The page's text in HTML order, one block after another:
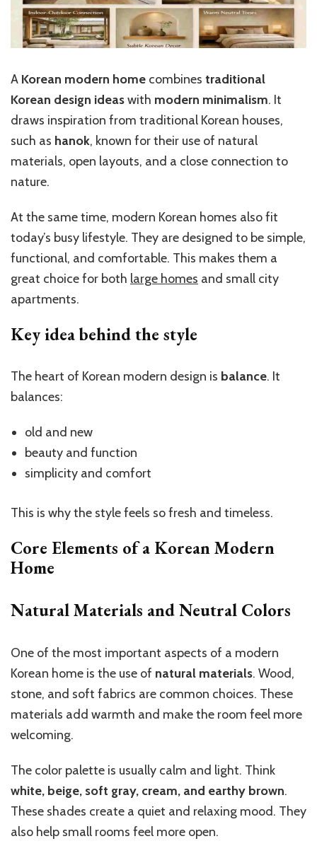
A Korean modern home combines traditional
Korean design ideaswith modern minimalism. It
draws inspiration from traditional Korean houses,
such as hanok, known for their use of natural
materials, open layouts, and a close connection to
nature.
At the same time, modern Korean homes also fit
today’s busy lifestyle. They are designed to be simple,
functional, and comfortable. This makes them a
great choice for both large homes and small city
apartments.
Key idea behind the style
The heart of Korean modern design is balance. It
balances:
old and new
beauty and function
simplicity and comfort
This is why the style feels so fresh and timeless.
Core Elements of a Korean Modern
Home
Natural Materials and Neutral Colors
One of the most important aspects of a modern
Korean home is the use of natural materials. Wood,
stone, and soft fabrics are common choices. These
materials add warmth and make the room feel more
welcoming.
The color palette is usually calm and light. Think
white, beige, soft gray, cream, and earthy brown.
These shades create a quiet and relaxing mood. They
also help small rooms feel more open.